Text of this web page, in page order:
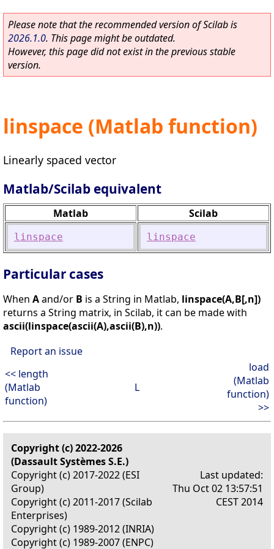
Please note that the recommended version of Scilab is
2026.1.0. This page might be outdated.
However, this page did not exist in the previous stable
version.
linspace (Matlab function)
Linearly spaced vector
Matlab/Scilab equivalent
Matlab Scilab
linspace linspace
Particular cases
When Aand/or B is a String in Matlab, linspace(A,B[,n])
returns a String matrix, in Scilab, it can be made with
ascii(linspace(ascii(A),ascii(B),n)).
Report an issue
<< length
(Matlab
function)
L
load
(Matlab
function)
>>
Copyright (c) 2022-2026
(Dassault Systèmes S.E.)
Copyright (c) 2017-2022 (ESI
Group)
Copyright (c) 2011-2017 (Scilab
Enterprises)
Copyright (c) 1989-2012 (INRIA)
Copyright (c) 1989-2007 (ENPC)
Last updated:
Thu Oct 02 13:57:51
CEST 2014